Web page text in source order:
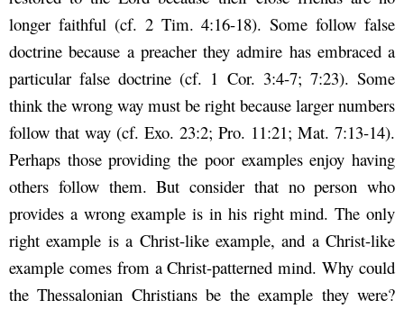
longer faithful (cf. 2 Tim. 4:16-18). Some follow false
doctrine because a preacher they admire has embraced a
particular false doctrine (cf. 1 Cor. 3:4-7; 7:23). Some
think the wrong way must be right because larger numbers
follow that way (cf. Exo. 23:2; Pro. 11:21; Mat. 7:13-14).
Perhaps those providing the poor examples enjoy having
others follow them. But consider that no person who
provides a wrong example is in his right mind. The only
right example is a Christ-like example, and a Christ-like
example comes from a Christ-patterned mind. Why could
the Thessalonian Christians be the example they were?